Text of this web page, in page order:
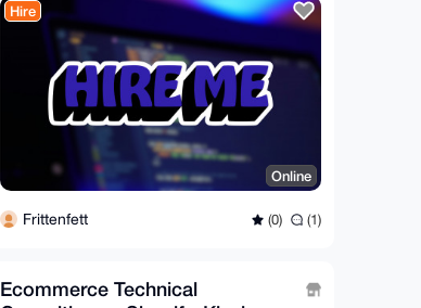
Hire
Online
Frittenfett (0) (1)
Ecommerce Technical